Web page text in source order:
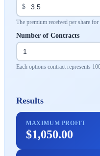
$
The premium received per share
Number of Contracts
Each options contract represents
Results
MAXIMUM PROFIT
$1,050.00